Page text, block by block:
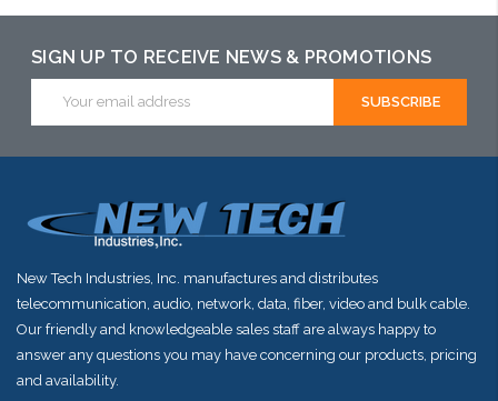
may have an
alternative to
this item or
may have an
alternative to
this item or
SIGN UP TO RECEIVE NEWS & PROMOTIONS
Address
New Tech Industries, Inc. manufactures and distributes
telecommunication, audio, network, data, fiber, video and bulk cable.
Our friendly and knowledgeable sales staff are always happy to
answer any questions you may have concerning our products, pricing
and availability.